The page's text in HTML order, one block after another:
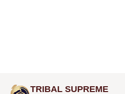
TRIBAL SUPREME